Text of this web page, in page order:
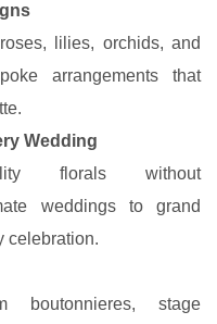
lilies, orchids, and
arrangements that
Wedding
florals without
weddings to grand
celebration.
boutonnieres, stage